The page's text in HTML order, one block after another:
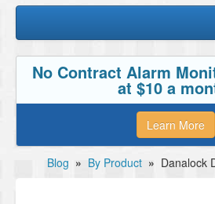
No Contract Alarm
at $10 a
Learn More
Blog » By Product » Danalock